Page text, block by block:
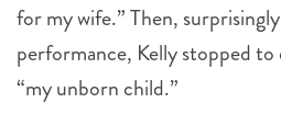
for my wife.” Then,
performance, Kelly stopped
“my unborn child.”